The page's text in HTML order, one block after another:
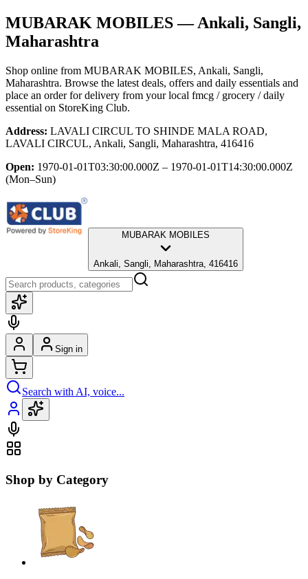
MUBARAK MOBILES— Ankali, Sangli,
Maharashtra
Shop online from MUBARAK MOBILES, Ankali, Sangli,
Maharashtra. Browse the latest deals, offers and daily essentials and
place an order for delivery from your local fmcg / grocery / daily
essential on StoreKing Club.
Address: LAVALI CIRCUL TO SHINDE MALA ROAD,
LAVALI CIRCUL, Ankali, Sangli, Maharashtra, 416416
Open: 1970-01-01T03:30:00.000Z – 1970-01-01T14:30:00.000Z
(Mon–Sun)
MUBARAK MOBILES
Ankali, Sangli, Maharashtra, 416416
Sign in
Search with AI, voice...
Shop by Category